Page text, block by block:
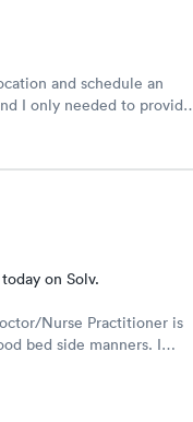
and schedule an
I only needed to provide
done on a Wednesday,
Great experience.
on Solv.
Nurse Practitioner is
bed side manners. I